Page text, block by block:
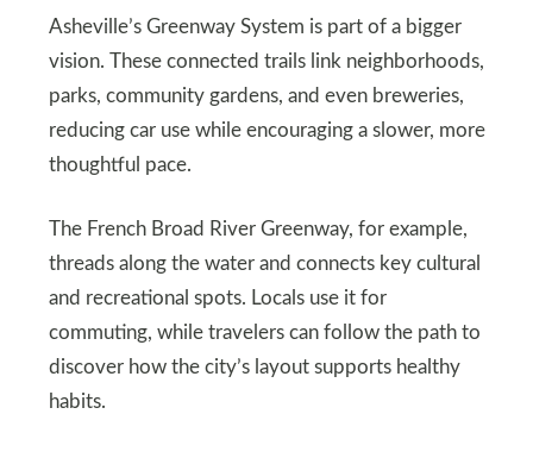
Asheville’s Greenway System is part of a bigger
vision. These connected trails link neighborhoods,
parks, community gardens, and even breweries,
reducing car use while encouraging a slower, more
thoughtful pace.
The French Broad River Greenway, for example,
threads along the water and connects key cultural
and recreational spots. Locals use it for
commuting, while travelers can follow the path to
discover how the city’s layout supports healthy
habits.